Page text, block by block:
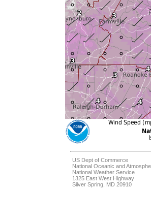
US Dept of Commerce
National Oceanic and
National Weather Service
1325 East West Highway
Silver Spring, MD 20910